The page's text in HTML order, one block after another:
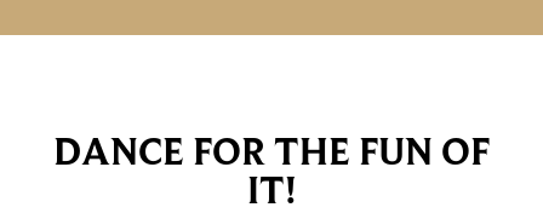
DANCE FOR THE FUN OF
IT!